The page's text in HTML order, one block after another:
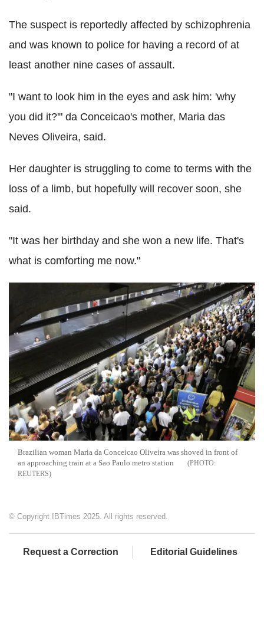
The suspect is reportedly affected by schizophrenia
and was known to police for having a record of at
least another nine cases of assault.
"I want to look him in the eyes and ask him: 'why
you did it?'" da Conceicao's mother, Maria das
Neves Oliveira, said.
Her daughter is struggling to come to terms with the
loss of a limb, but hopefully will recover soon, she
said.
"It was her birthday and she won a new life. That's
what is comforting me now."
Brazilian woman Maria da Conceicao Oliveira was shoved in front of
an approaching train at a Sao Paulo metro station
REUTERS
© Copyright IBTimes 2025. All rights reserved.
Request a Correction Editorial Guidelines